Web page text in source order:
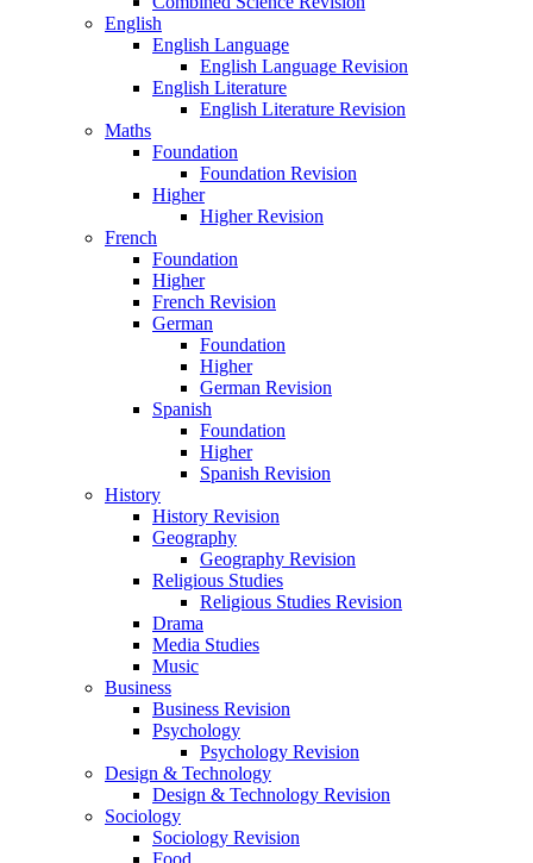
English
English Language
English Language Revision
English Literature
English Literature Revision
Maths
Foundation
Foundation Revision
Higher
Higher Revision
French
Foundation
Higher
French Revision
German
Foundation
Higher
German Revision
Spanish
Foundation
Higher
Spanish Revision
History
History Revision
Geography
Geography Revision
Religious Studies
Religious Studies Revision
Drama
Media Studies
Music
Business
Business Revision
Psychology
Psychology Revision
Design & Technology
Design & Technology Revision
Sociology
Sociology Revision
Food